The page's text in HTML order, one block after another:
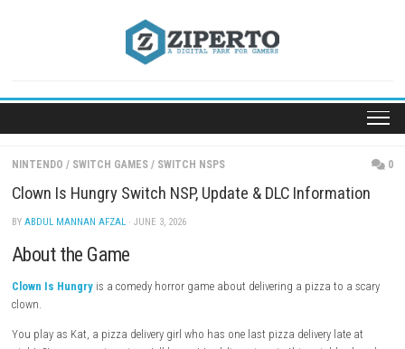
NINTENDO / SWITCH GAMES / SWITCH NSPS
Clown Is Hungry Switch NSP, Update & DLC
BYABDUL MANNAN AFZAL
About the Game
Clown Is Hungryis a comedy horror game about delivering a pizza